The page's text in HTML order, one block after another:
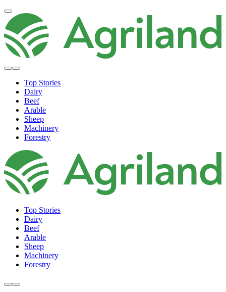
Top Stories
Dairy
Beef
Arable
Sheep
Machinery
Forestry
Top Stories
Dairy
Beef
Arable
Sheep
Machinery
Forestry